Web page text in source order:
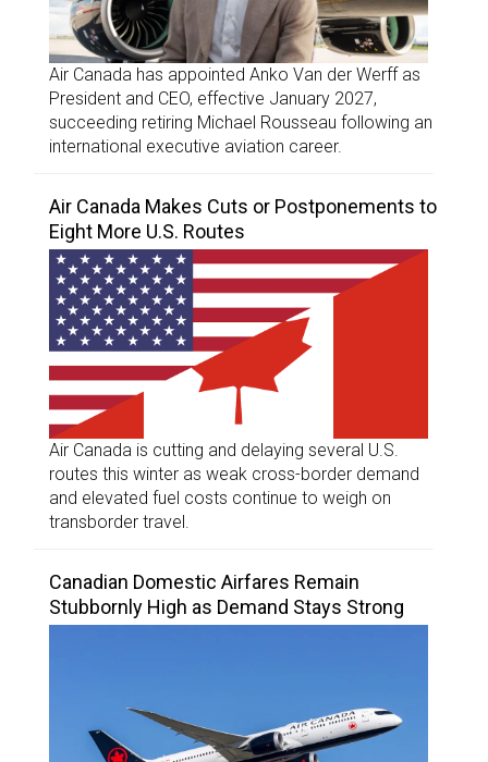
Air Canada has appointed Anko Van der Werff as
President and CEO, effective January 2027,
succeeding retiring Michael Rousseau following an
international executive aviation career.
Air Canada Makes Cuts or Postponements to
Eight More U.S. Routes
Air Canada is cutting and delaying several U.S.
routes this winter as weak cross-border demand
and elevated fuel costs continue to weigh on
transborder travel.
Canadian Domestic Airfares Remain
Stubbornly High as Demand Stays Strong